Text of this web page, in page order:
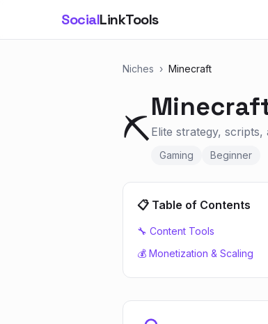
SocialLinkTools
Niches › Minecraft
⛏️ Elite strategy,
Gaming Beginner
📋 Table of Contents
🔧 Content Tools
💰 Monetization & Scaling